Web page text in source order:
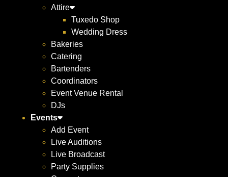
Attire
Tuxedo Shop
Wedding Dress
Bakeries
Catering
Bartenders
Coordinators
Event Venue Rental
DJs
Events
Add Event
Live Auditions
Live Broadcast
Party Supplies